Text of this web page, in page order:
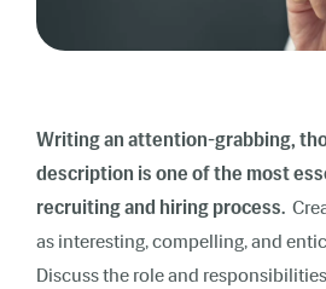
Writing an attention-grabbing,
description is one of the most
recruiting and hiring process.
as interesting, compelling, and
Discuss the role and